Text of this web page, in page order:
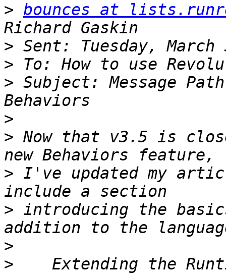
> bounces at
>
>
> Subject: Message
>
> Now that v3.5 is
> I've updated my
> introducing the
>
>
Extending the